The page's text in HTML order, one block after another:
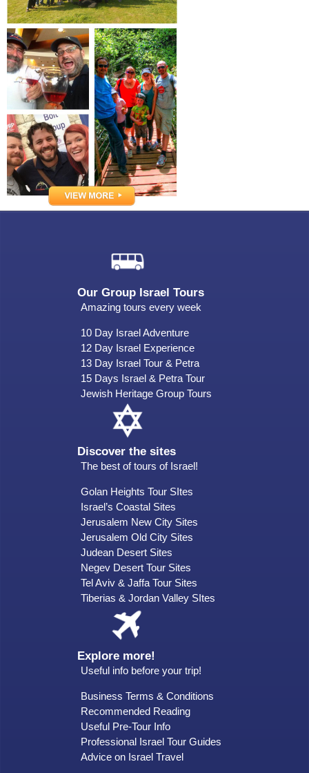
Our Group Israel Tours
Amazing tours every week
10 Day Israel Adventure
12 Day Israel Experience
13 Day Israel Tour & Petra
15 Days Israel & Petra Tour
Jewish Heritage Group Tours
Discover the sites
The best of tours of Israel!
Golan Heights Tour SItes
Israel’s Coastal Sites
Jerusalem New City Sites
Jerusalem Old City Sites
Judean Desert Sites
Negev Desert Tour Sites
Tel Aviv & Jaffa Tour Sites
Tiberias & Jordan Valley SItes
Explore more!
Useful info before your trip!
Business Terms & Conditions
Recommended Reading
Useful Pre-Tour Info
Professional Israel Tour Guides
Advice on Israel Travel